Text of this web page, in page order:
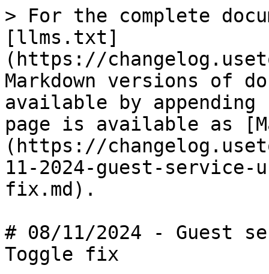
> For the complete
[llms.txt]
(https://
Markdown versions of
available by
page is available as
(https://
11-2024-guest-
fix.md).
# 08/11/2024 - Guest
Toggle fix